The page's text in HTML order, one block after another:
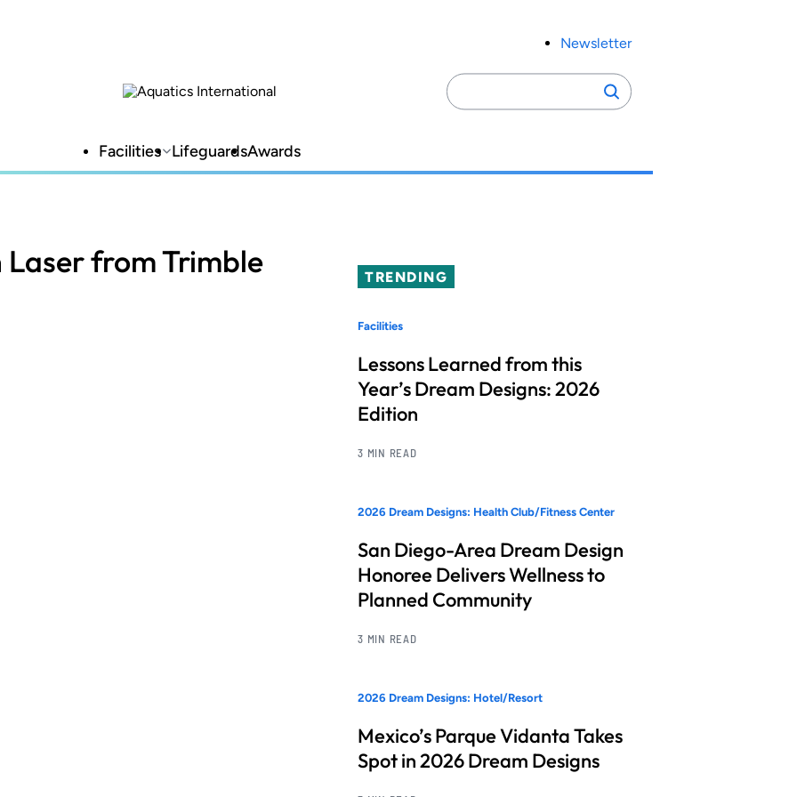
Newsletter
Search
for:
Search
Facilities LifeguardsAwards
from Trimble TRENDING
Facilities
Lessons Learned from this
Year’s Dream Designs: 2026
Edition
3 MIN READ
2026 Dream Designs: Health Club/Fitness Center
San Diego-Area Dream Design
Honoree Delivers Wellness to
Planned Community
3 MIN READ
2026 Dream Designs: Hotel/Resort
Mexico’s Parque Vidanta Takes
Spot in 2026 Dream Designs